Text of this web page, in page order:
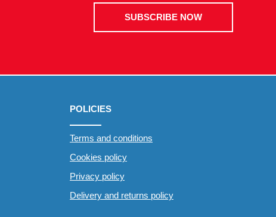
SUBSCRIBE NOW
POLICIES
Terms and conditions
Cookies policy
Privacy policy
Delivery and returns policy